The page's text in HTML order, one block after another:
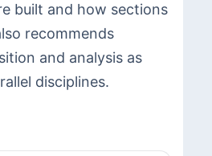
built and how sections
recommends
and analysis as
disciplines.